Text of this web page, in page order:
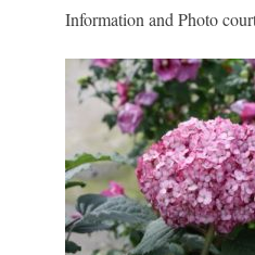
Information and Photo